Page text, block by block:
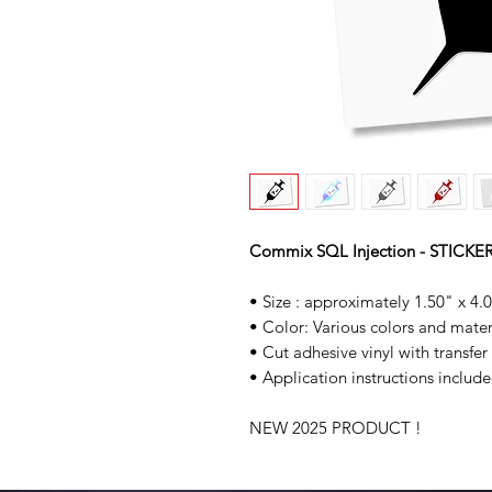
Commix SQL Injection -
• Size : approximately 1.50" x
• Color: Various colors and
• Cut adhesive vinyl with transfer
• Application instructions
NEW 2025 PRODUCT !